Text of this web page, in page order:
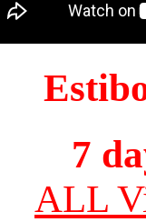
7
ALL